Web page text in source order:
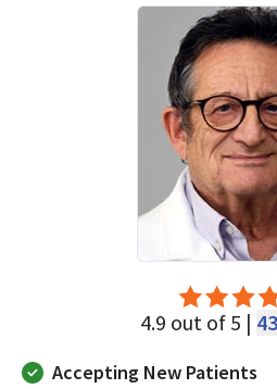
4.9 out of 5 |
Accepting New Patients